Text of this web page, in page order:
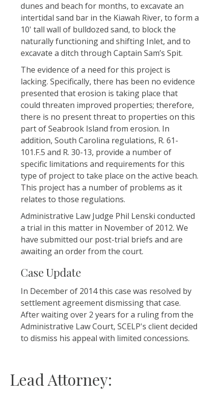
dunes and beach for months, to excavate an
intertidal sand bar in the Kiawah River, to form a
10' tall wall of bulldozed sand, to block the
naturally functioning and shifting Inlet, and to
excavate a ditch through Captain Sam’s Spit.
The evidence of a need for this project is
lacking. Specifically, there has been no evidence
presented that erosion is taking place that
could threaten improved properties; therefore,
there is no present threat to properties on this
part of Seabrook Island from erosion. In
addition, South Carolina regulations, R. 61-
101.F.5 and R. 30-13, provide a number of
specific limitations and requirements for this
type of project to take place on the active beach.
This project has a number of problems as it
relates to those regulations.
Administrative Law Judge Phil Lenski conducted
a trial in this matter in November of 2012. We
have submitted our post-trial briefs and are
awaiting an order from the court.
Case Update
In December of 2014 this case was resolved by
settlement agreement dismissing that case.
After waiting over 2 years for a ruling from the
Administrative Law Court, SCELP's client decided
to dismiss his appeal with limited concessions.
Lead Attorney: